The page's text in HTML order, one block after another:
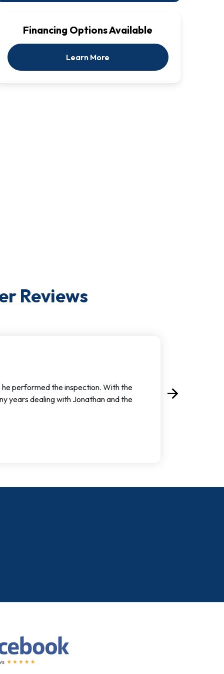
Financing Options Available
Learn More
Reviews
he performed the inspection. With the
years dealing with Jonathan and the
arrow_forward
Next